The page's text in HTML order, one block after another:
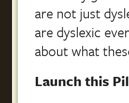
are not just
are dyslexic
about what
Launch this